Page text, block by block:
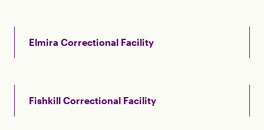
Elmira Correctional Facility
Fishkill Correctional Facility